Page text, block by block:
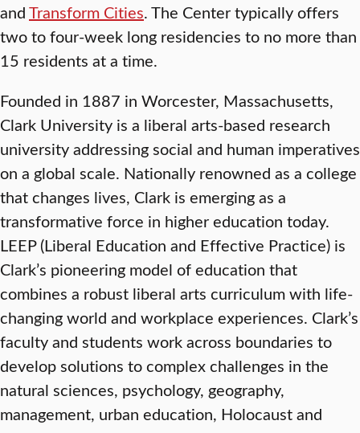
andTransform Cities. The Center typically offers
two to four-week long residencies to no more than
15 residents at a time.
Founded in 1887 in Worcester, Massachusetts,
Clark University is a liberal arts-based research
university addressing social and human imperatives
on a global scale. Nationally renowned as a college
that changes lives, Clark is emerging as a
transformative force in higher education today.
LEEP (Liberal Education and Effective Practice) is
Clark’s pioneering model of education that
combines a robust liberal arts curriculum with life-
changing world and workplace experiences. Clark’s
faculty and students work across boundaries to
develop solutions to complex challenges in the
natural sciences, psychology, geography,
management, urban education, Holocaust and